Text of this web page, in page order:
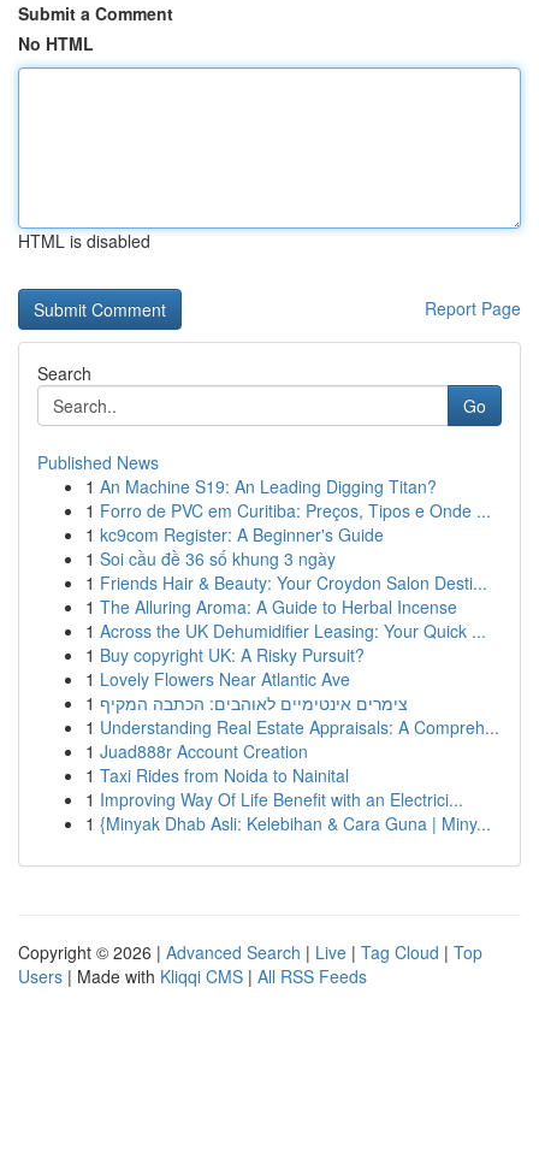
Submit a Comment
No HTML
HTML is disabled
Report Page
Search
Go
Published News
1 An Machine S19: An Leading Digging Titan?
1 Forro de PVC em Curitiba: Preços, Tipos e Onde ...
1 kc9com Register: A Beginner's Guide
1 Soi cầu đề 36 số khung 3 ngày
1 Friends Hair & Beauty: Your Croydon Salon Desti...
1 The Alluring Aroma: A Guide to Herbal Incense
1 Across the UK Dehumidifier Leasing: Your Quick ...
1 Buy copyright UK: A Risky Pursuit?
1 Lovely Flowers Near Atlantic Ave
1 צימרים אינטימיים לאוהבים: הכתבה המקיף
1 Understanding Real Estate Appraisals: A Compreh...
1 Juad888r Account Creation
1 Taxi Rides from Noida to Nainital
1 Improving Way Of Life Benefit with an Electrici...
1 {Minyak Dhab Asli: Kelebihan & Cara Guna | Miny...
Copyright © 2026 | Advanced Search | Live | Tag Cloud | Top
Users | Made with Kliqqi CMS | All RSS Feeds